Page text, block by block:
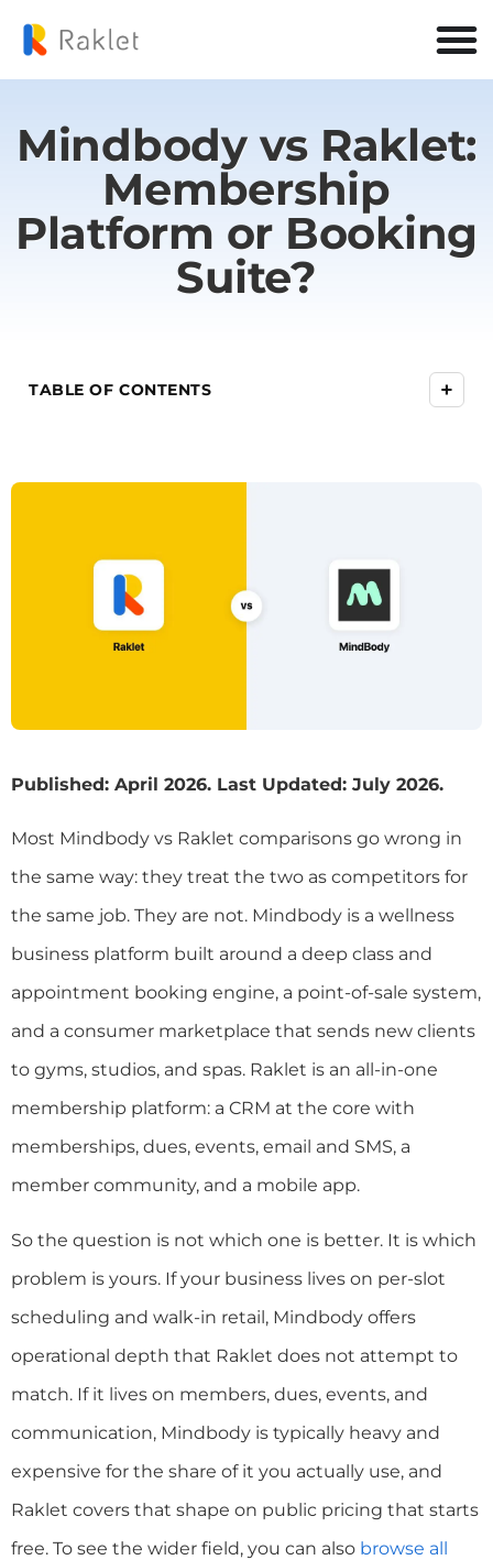
Mindbody vs Raklet:
Membership
Platform or Booking
Suite?
TABLE OF CONTENTS +
Published: April 2026. Last Updated: July 2026.
Most Mindbody vs Raklet comparisons go wrong in
the same way: they treat the two as competitors for
the same job. They are not. Mindbody is a wellness
business platform built around a deep class and
appointment booking engine, a point-of-sale system,
and a consumer marketplace that sends new clients
to gyms, studios, and spas. Raklet is an all-in-one
membership platform: a CRM at the core with
memberships, dues, events, email and SMS, a
member community, and a mobile app.
So the question is not which one is better. It is which
problem is yours. If your business lives on per-slot
scheduling and walk-in retail, Mindbody offers
operational depth that Raklet does not attempt to
match. If it lives on members, dues, events, and
communication, Mindbody is typically heavy and
expensive for the share of it you actually use, and
Raklet covers that shape on public pricing that starts
free. To see the wider field, you can also browse all